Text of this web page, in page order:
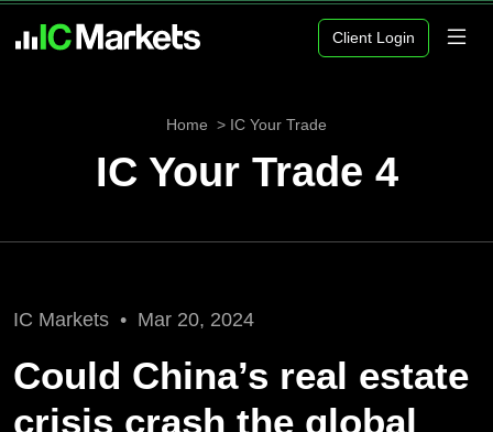
Client Login
Home IC Your Trade
IC Your Trade 4
IC Markets • Mar 20, 2024
Could China’s real estate
crisis crash the global